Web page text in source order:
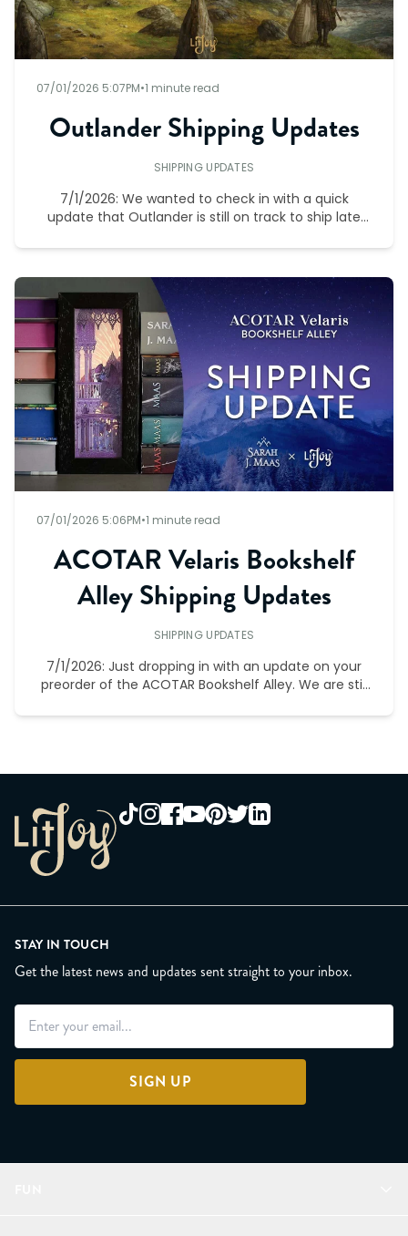
07/01/2026 5:07PM•1 minute read
Outlander Shipping Updates
SHIPPING UPDATES
7/1/2026: We wanted to check in with a quick
update that Outlander is still on track to ship late
07/01/2026 5:06PM•1 minute read
ACOTAR Velaris Bookshelf
Alley Shipping Updates
SHIPPING UPDATES
7/1/2026: Just dropping in with an update on your
preorder of the ACOTAR Bookshelf Alley. We are still
STAY IN TOUCH
Get the latest news and updates sent straight to your inbox.
SIGN UP